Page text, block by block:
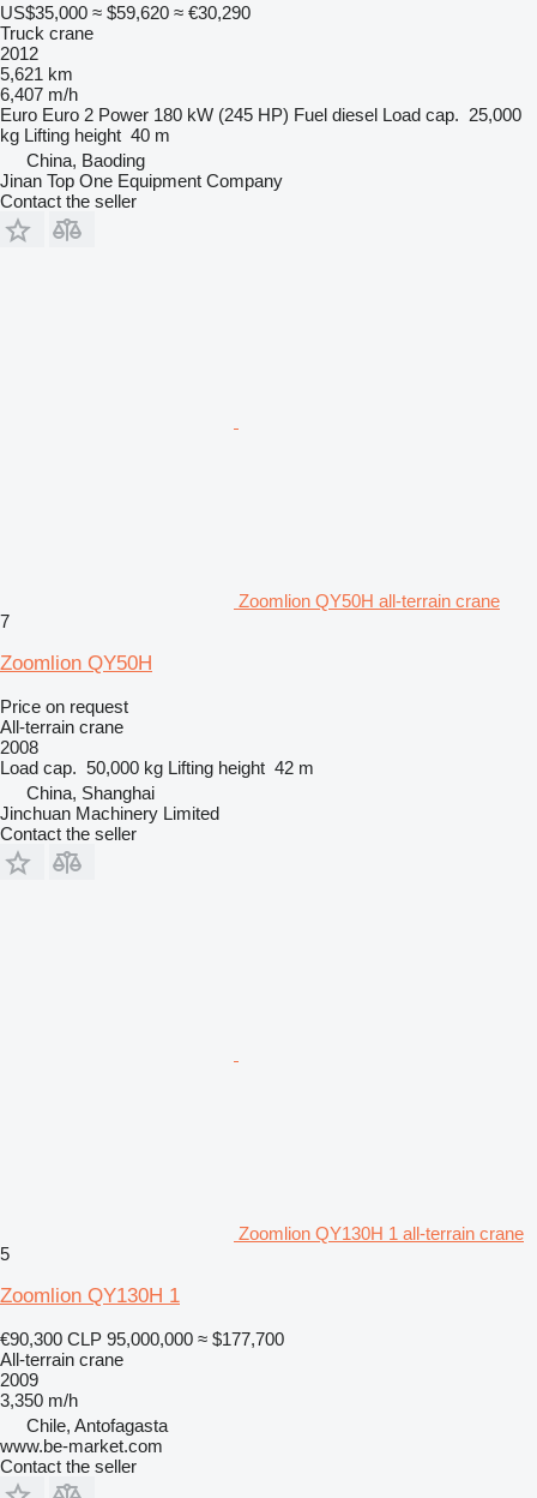
US$35,000 ≈ $59,620 ≈ €30,290
Truck crane
2012
5,621 km
6,407 m/h
Euro Euro 2 Power 180 kW (245 HP) Fuel diesel Load cap. 25,000
kg Lifting height 40 m
China, Baoding
Jinan Top One Equipment Company
Contact the seller
Zoomlion QY50H all-terrain crane
7
Zoomlion QY50H
Price on request
All-terrain crane
2008
Load cap. 50,000 kg Lifting height 42 m
China, Shanghai
Jinchuan Machinery Limited
Contact the seller
Zoomlion QY130H 1 all-terrain crane
5
Zoomlion QY130H 1
€90,300 CLP 95,000,000 ≈ $177,700
All-terrain crane
2009
3,350 m/h
Chile, Antofagasta
www.be-market.com
Contact the seller